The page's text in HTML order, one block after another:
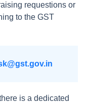
requestions or
to the GST
is a dedicated